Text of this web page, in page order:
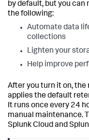
by default, but you can
the following:
Automate data
collections
Lighten your
Help improve
After you turn it on,
applies the default
It runs once every 24
manual maintenance.
Splunk Cloud and